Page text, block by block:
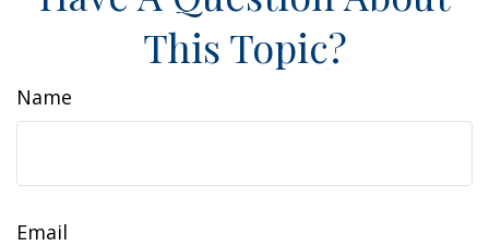
This Topic?
Name
Email